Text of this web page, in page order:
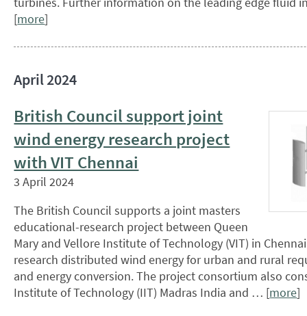
[more]
April 2024
British Council support joint
wind energy research project
with VIT Chennai
3 April 2024
The British Council supports a joint masters
educational-research project between Queen
Mary and Vellore Institute of Technology (VIT) in
research distributed wind energy for urban and rural
and energy conversion. The project consortium also
Institute of Technology (IIT) Madras India and … [more]